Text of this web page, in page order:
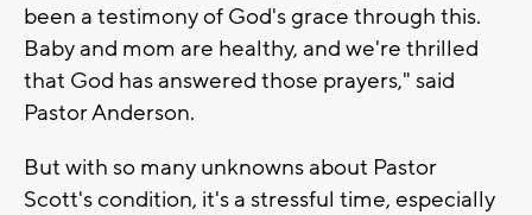
been a testimony of God's grace through this.
Baby and mom are healthy, and we're thrilled
that God has answered those prayers," said
Pastor Anderson.
But with so many unknowns about Pastor
Scott's condition, it's a stressful time, especially